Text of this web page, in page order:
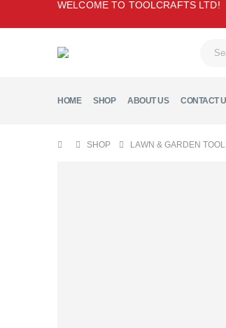
WELCOME TO TOOLCRAFTS LTD!
HOME SHOP ABOUT US CONTACT
SHOP LAWN & GARDEN